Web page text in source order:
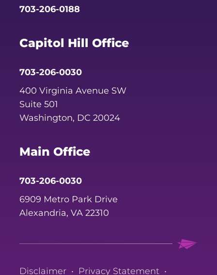
703-206-0188
Capitol Hill Office
703-206-0030
400 Virginia Avenue SW
Suite 501
Washington, DC 20024
Main Office
703-206-0030
6909 Metro Park Drive
Alexandria, VA 22310
Disclaimer • Privacy Statement •